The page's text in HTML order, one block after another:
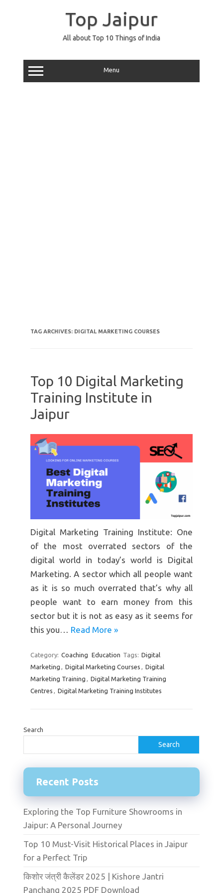
Top Jaipur
All about Top 10 Things of India
Menu
TAG ARCHIVES: DIGITAL MARKETING COURSES
Top 10 Digital Marketing
Training Institute in
Jaipur
Digital Marketing Training Institute: One
of the most overrated sectors of the
digital world in today’s world is Digital
Marketing. A sector which all people want
as it is so much overrated that’s why all
people want to earn money from this
sector but it is not as easy as it seems for
this you… Read More »
Category: Coaching Education Tags: Digital
Marketing
Digital Marketing Courses
Digital
Marketing Training
Digital Marketing Training
Centres
Digital Marketing Training Institutes
Search
Search
Recent Posts
Exploring the Top Furniture Showrooms in
Jaipur: A Personal Journey
Top 10 Must-Visit Historical Places in Jaipur
for a Perfect Trip
किशोर जंत्री कैलेंडर 2025 | Kishore Jantri
Panchang 2025 PDF Download